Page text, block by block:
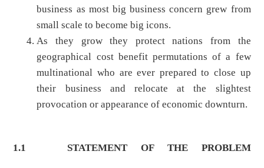
business as most big business concern grew from
small scale to become big icons.
As they grow they protect nations from the
geographical cost benefit permutations of a few
multinational who are ever prepared to close up
their business and relocate at the slightest
provocation or appearance of economic downturn.
1.1 STATEMENT OF THE PROBLEM